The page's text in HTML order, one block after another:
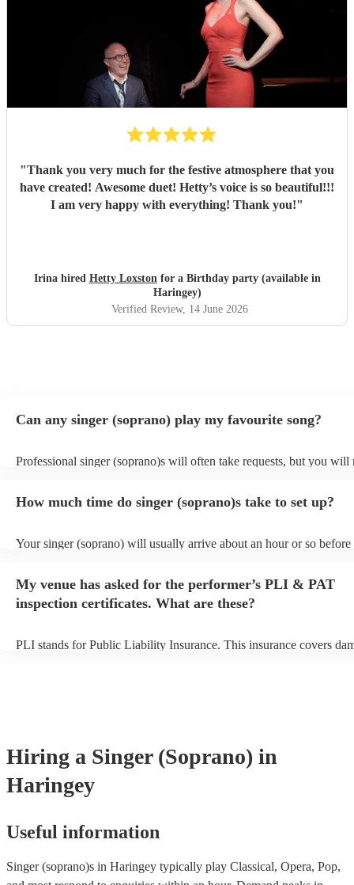
microphone and stayed longer than planned when our
food service was delayed, which made a huge difference.
We truly couldn’t recommend Chess enough, she played a
big part in making our day so special.
"Thank you very much for the festive atmosphere that you
have created! Awesome duet! Hetty’s voice is so beautiful!!!
I am very happy with everything! Thank you!"
Irina hired Hetty Loxstonfor a Birthday party (available in
Haringey)
Verified Review, 14 June 2026
Can any singer (soprano) play my favourite song?
Professional singer (soprano)s will often take requests, but you will
You can view the singer (soprano)'s song list on their Encore
How much time do singer (soprano)s take to set up?
Your singer (soprano) will usually arrive about an hour or so before
prior to their arrival.
My venue has asked for the performer’s PLI & PAT
inspection certificates. What are these?
PLI stands for Public Liability Insurance. This insurance covers
Hiring a Singer (Soprano) in
Haringey
Useful information
Singer (soprano)s in Haringey typically play Classical, Opera, Pop,